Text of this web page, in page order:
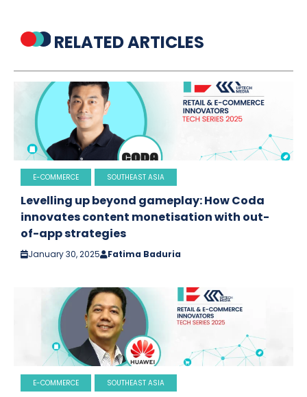
RELATED ARTICLES
E-COMMERCE SOUTHEAST ASIA
Levelling up beyond gameplay: How Coda
innovates content monetisation with out-
of-app strategies
January 30, 2025 Fatima Baduria
E-COMMERCE SOUTHEAST ASIA